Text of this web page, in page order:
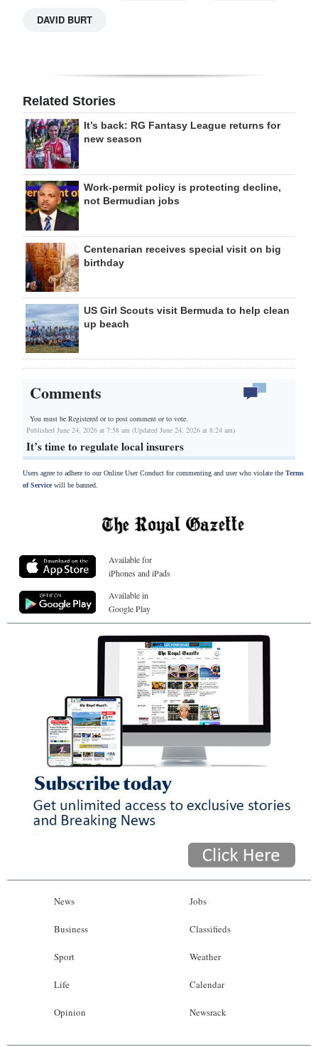
DAVID BURT
Related Stories
It’s back: RG Fantasy League returns for
new season
Work-permit policy is protecting decline,
not Bermudian jobs
Centenarian receives special visit on big
birthday
US Girl Scouts visit Bermuda to help clean
up beach
Comments
You must be Registered orto post comment or to vote.
Published June 24, 2026 at 7:58 am (Updated June 24, 2026 at 8:24 am)
It’s time to regulate local insurers
Users agree to adhere to our Online User Conduct for commenting and user who violate the Terms
of Servicewill be banned.
Available for
iPhones and iPads
Available in
Google Play
News
Business
Sport
Life
Opinion
Jobs
Classifieds
Weather
Calendar
Newsrack